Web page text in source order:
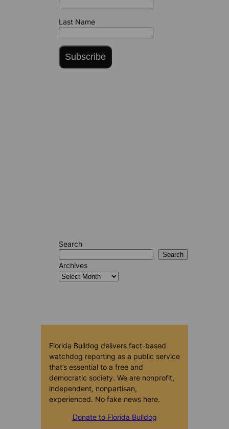
Last Name
Subscribe
Search
Search
Archives
Florida Bulldog delivers fact-based
watchdog reporting as a public service
that’s essential to a free and
democratic society. We are nonprofit,
independent, nonpartisan,
experienced. No fake news here.
Donate to Florida Bulldog